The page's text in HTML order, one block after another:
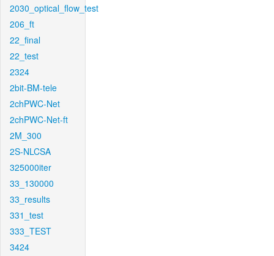
2030_optical_flow_test
206_ft
22_final
22_test
2324
2bit-BM-tele
2chPWC-Net
2chPWC-Net-ft
2M_300
2S-NLCSA
325000iter
33_130000
33_results
331_test
333_TEST
3424